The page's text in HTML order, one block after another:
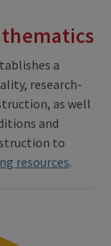
a
research-
as well
and
to
resources.